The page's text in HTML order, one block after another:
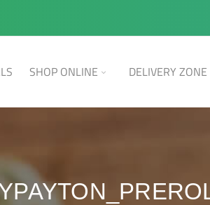
SHOP ONLINE DELIVERY